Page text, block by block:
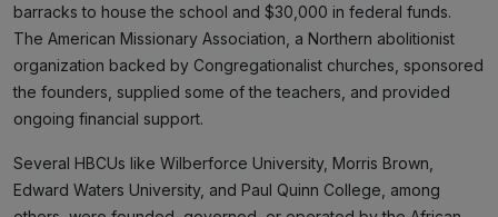
barracks to house the school and $30,000 in federal funds.
The American Missionary Association, a Northern abolitionist
organization backed by Congregationalist churches, sponsored
the founders, supplied some of the teachers, and provided
ongoing financial support.
Several HBCUs like Wilberforce University, Morris Brown,
Edward Waters University, and Paul Quinn College, among